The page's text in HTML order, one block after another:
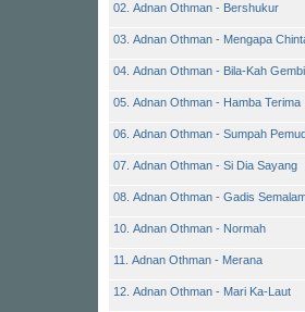
02. Adnan Othman - Bershukur
03. Adnan Othman - Mengapa
04. Adnan Othman - Bila-Kah
05. Adnan Othman - Hamba Terima
06. Adnan Othman - Sumpah
07. Adnan Othman - Si Dia Sayang
08. Adnan Othman - Gadis
10. Adnan Othman - Normah
11. Adnan Othman - Merana
12. Adnan Othman - Mari Ka-Laut